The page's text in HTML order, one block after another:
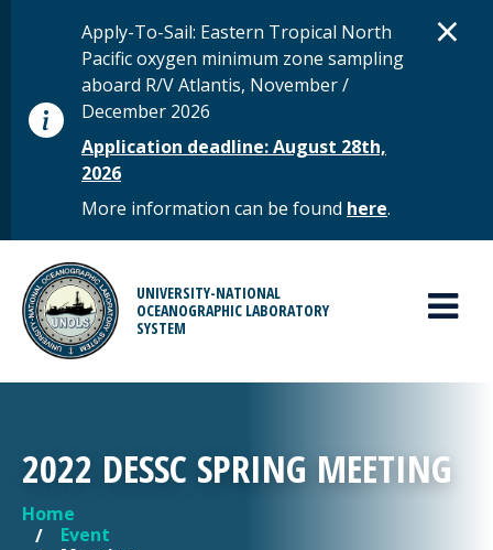
STATUS MESSAGE
Apply-To-Sail: Eastern Tropical North
Pacific oxygen minimum zone sampling
aboard R/V Atlantis, November /
December 2026
Application deadline: August 28th,
2026
More information can be found here.
×
UNIVERSITY-NATIONAL
OCEANOGRAPHIC LABORATORY
SYSTEM
MAIN MENU
2022 DESSC SPRING MEETING
YOU ARE HERE
Home
Event